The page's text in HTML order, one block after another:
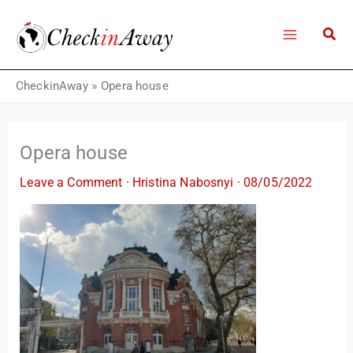
content
CheckinAway» Opera house
Opera house
Leave a Comment · Hristina Nabosnyi ·08/05/2022